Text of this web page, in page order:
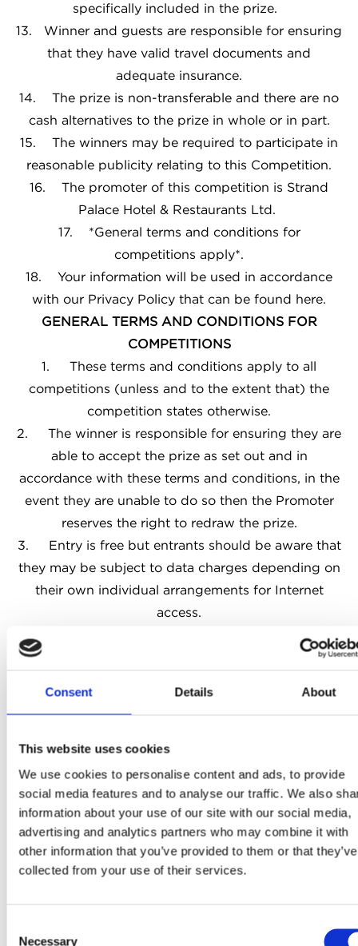
Consent Details About
This website uses cookies
We use cookies to personalise content and ads, to provide
social media features and to analyse our traffic. We also
information about your use of our site with our social media,
advertising and analytics partners who may combine it with
other information that you’ve provided to them or that they’ve
collected from your use of their services.
Necessary
specifically included in the prize.
13. Winner and guests are responsible for ensuring
that they have valid travel documents and
adequate insurance.
14. The prize is non-transferable and there are no
cash alternatives to the prize in whole or in part.
15. The winners may be required to participate in
reasonable publicity relating to this Competition.
16. The promoter of this competition is Strand
Palace Hotel & Restaurants Ltd.
17. *General terms and conditions for
competitions apply*.
18. Your information will be used in accordance
with our Privacy Policy that can be found here.
GENERAL TERMS AND CONDITIONS FOR
COMPETITIONS
1. These terms and conditions apply to all
competitions (unless and to the extent that) the
competition states otherwise.
2. The winner is responsible for ensuring they are
able to accept the prize as set out and in
accordance with these terms and conditions, in the
event they are unable to do so then the Promoter
reserves the right to redraw the prize.
3. Entry is free but entrants should be aware that
they may be subject to data charges depending on
their own individual arrangements for Internet
access.
4. An eligible entrant must be an individual, must
enter on their own behalf, and must submit an entry
5. By entering, all eligible entrants agree to abide
by each and all these terms and conditions.
Misrepresentative or fraudulent entries will
invalidate an entry. Where a competition involves a
voting process: offering or receiving any incentive
for voting is not permitted and will invalidate the
vote, and may disqualify the recipient of the vote.
cause, to exclude entrants and withhold prizes for